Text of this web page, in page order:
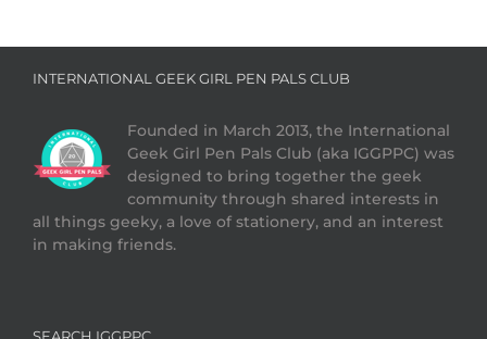
INTERNATIONAL GEEK GIRL PEN PALS CLUB
Founded in March 2013, the International
Geek Girl Pen Pals Club (aka IGGPPC) was
designed to bring together the geek
community through shared interests in
all things geeky, a love of stationery, and an interest
in making friends.